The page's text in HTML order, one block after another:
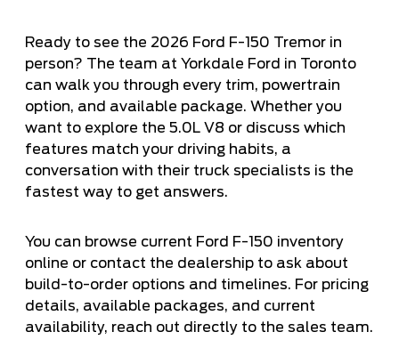
Ready to see the 2026 Ford F-150 Tremor in
person? The team at Yorkdale Ford in Toronto
can walk you through every trim, powertrain
option, and available package. Whether you
want to explore the 5.0L V8 or discuss which
features match your driving habits, a
conversation with their truck specialists is the
fastest way to get answers.
You can browse current Ford F-150 inventory
online or contact the dealership to ask about
build-to-order options and timelines. For pricing
details, available packages, and current
availability, reach out directly to the sales team.